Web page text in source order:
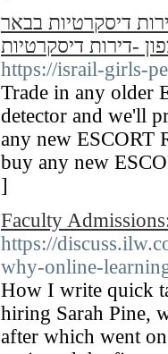
דיסקרטיות בבאר
-דירות דיסקרטיות
https://israil-girls-
Trade in any older
detector and we'll
any new ESCORT
buy any new
]
Faculty
https://
why-online-
How I write quick
hiring Sarah Pine,
after which went